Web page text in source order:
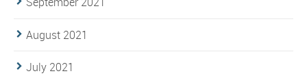
August 2021
July 2021